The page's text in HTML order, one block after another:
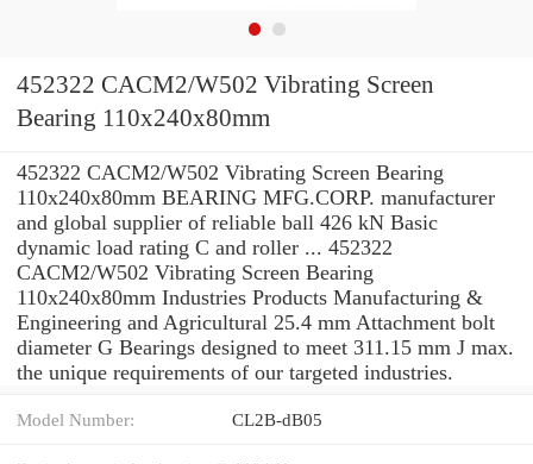
452322 CACM2/W502 Vibrating Screen
Bearing 110x240x80mm
452322 CACM2/W502 Vibrating Screen Bearing
110x240x80mm BEARING MFG.CORP. manufacturer
and global supplier of reliable ball 426 kN Basic
dynamic load rating C and roller ... 452322
CACM2/W502 Vibrating Screen Bearing
110x240x80mm Industries Products Manufacturing &
Engineering and Agricultural 25.4 mm Attachment bolt
diameter G Bearings designed to meet 311.15 mm J max.
the unique requirements of our targeted industries.
Model Number: CL2B-dB05